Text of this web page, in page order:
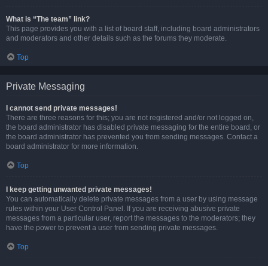
What is “The team” link?
This page provides you with a list of board staff, including board administrators
and moderators and other details such as the forums they moderate.
Top
Private Messaging
I cannot send private messages!
There are three reasons for this; you are not registered and/or not logged on,
the board administrator has disabled private messaging for the entire board, or
the board administrator has prevented you from sending messages. Contact a
board administrator for more information.
Top
I keep getting unwanted private messages!
You can automatically delete private messages from a user by using message
rules within your User Control Panel. If you are receiving abusive private
messages from a particular user, report the messages to the moderators; they
have the power to prevent a user from sending private messages.
Top